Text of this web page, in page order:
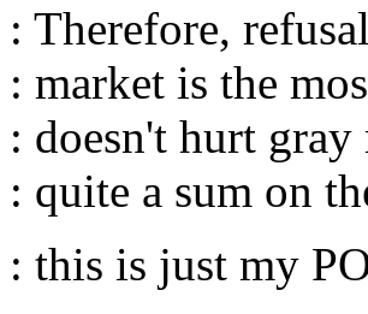
: Therefore,
: market is the
: doesn't hurt
: quite a sum on
: this is just my